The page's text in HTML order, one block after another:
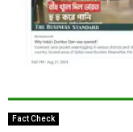
Fact Check